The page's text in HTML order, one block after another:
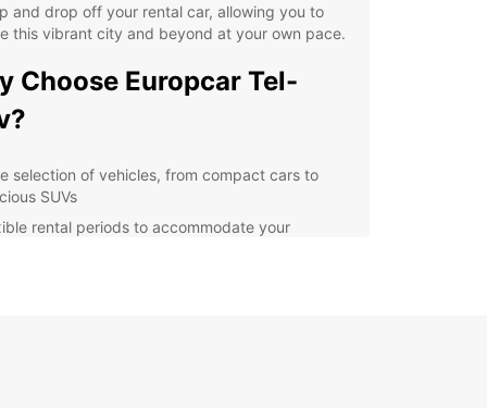
and drop off your rental car, allowing you to
this vibrant city and beyond at your own pace.
Choose Europcar Tel-
selection of vehicles, from compact cars to
SUVs
rental periods to accommodate your